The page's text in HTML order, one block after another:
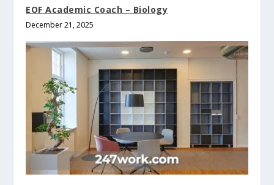
EOF Academic Coach – Biology
December 21, 2025